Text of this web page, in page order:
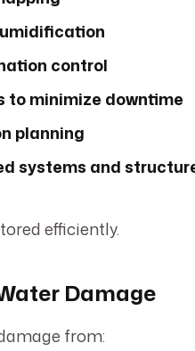
control
minimize downtime
planning
systems and
efficiently.
Damage
from: